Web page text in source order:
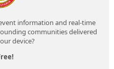
information and real-time
communities delivered
device?